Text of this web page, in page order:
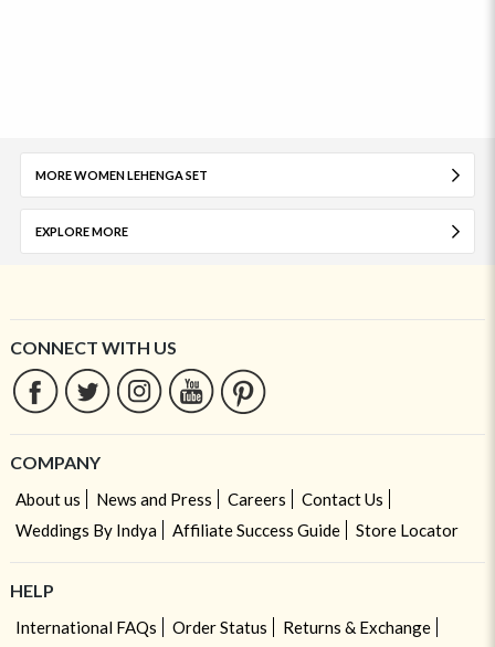
MORE WOMEN LEHENGA SET
EXPLORE MORE
CONNECT WITH US
COMPANY
About us News and Press Careers
Contact Us
Weddings By Indya
Affiliate Success Guide Store Locator
HELP
International FAQs Order Status
Returns & Exchange